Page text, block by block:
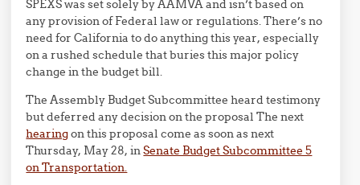
SPEXS was set solely by AAMVA and isn’t based on
any provision of Federal law or regulations. There’s no
need for California to do anything this year, especially
on a rushed schedule that buries this major policy
change in the budget bill.
The Assembly Budget Subcommittee heard testimony
but deferred any decision on the proposal The next
hearingon this proposal come as soon as next
Thursday, May 28, inSenate Budget Subcommittee 5
on Transportation.